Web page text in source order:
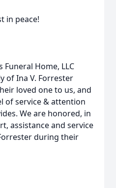
in peace!
Funeral Home, LLC
of Ina V. Forrester
loved one to us, and
of service & attention
We are honored, in
assistance and service
during their